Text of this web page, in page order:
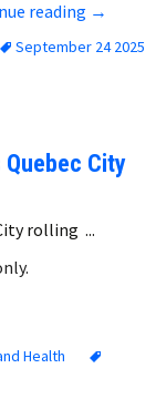
reading Fall
→
September 24 2025
City
rolling ...
Health